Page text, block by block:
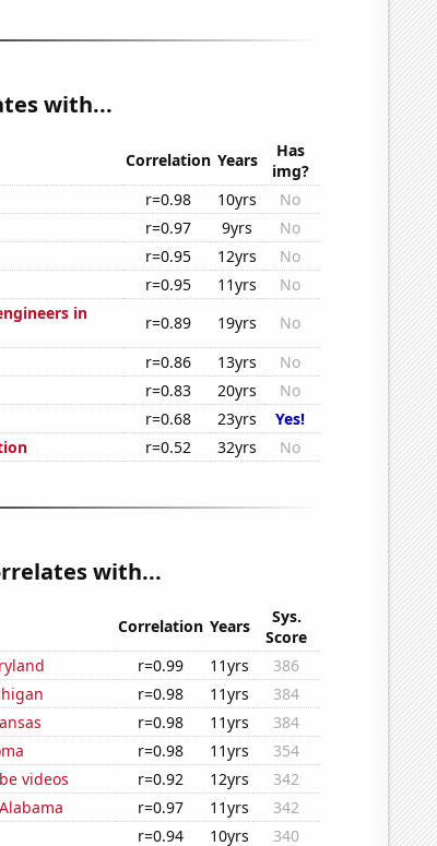
with...
Correlation Years
Has
img?
r=0.98 10yrs
No
r=0.97 9yrs
No
r=0.95 12yrs
No
r=0.95 11yrs
No
in
r=0.89 19yrs
No
r=0.86 13yrs
No
r=0.83 20yrs
No
r=0.68 23yrs
Yes!
r=0.52 32yrs No
with...
Correlation Years
Sys.
Score
r=0.99 11yrs
386
r=0.98 11yrs
384
r=0.98 11yrs
384
r=0.98 11yrs
354
videos
r=0.92 12yrs
342
r=0.97 11yrs
342
r=0.94 10yrs
340